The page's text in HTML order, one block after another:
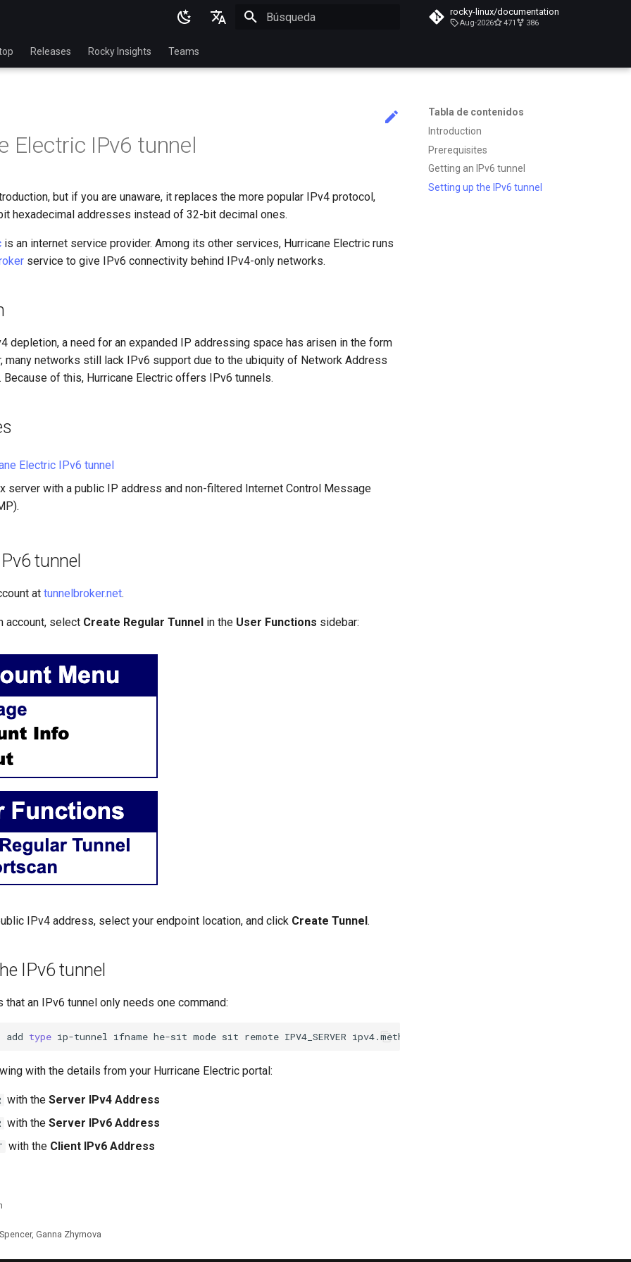
English
Español
日本語
简体中文
rocky-linux/documentation
Aug-2026 471 386
Releases Rocky Insights Teams
Tabla de contenidos
Introduction
Prerequisites
Getting an IPv6 tunnel
Setting up the IPv6 tunnel
Electric IPv6 tunnel
but if you are unaware, it replaces the more popular IPv4 protocol,
hexadecimal addresses instead of 32-bit decimal ones.
is an internet service provider. Among its other services, Hurricane Electric runs
service to give IPv6 connectivity behind IPv4-only networks.
depletion, a need for an expanded IP addressing space has arisen in the form
many networks still lack IPv6 support due to the ubiquity of Network Address
Because of this, Hurricane Electric offers IPv6 tunnels.
Electric IPv6 tunnel
server with a public IP address and non-filtered Internet Control Message
tunnel
at tunnelbroker.net.
account, select Create Regular Tunnel in the User Functions sidebar:
IPv4 address, select your endpoint location, and click Create Tunnel.
IPv6 tunnel
that an IPv6 tunnel only needs one command:
add type ip-tunnel ifname he-sit mode sit remote IPV4_SERVER ipv4.method
with the details from your Hurricane Electric portal:
with the Server IPv4 Address
with the Server IPv6 Address
with the Client IPv6 Address
Ganna Zhyrnova